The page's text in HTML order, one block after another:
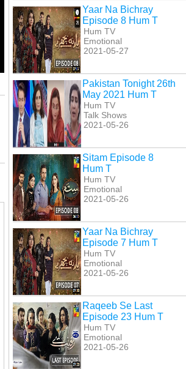
Yaar Na Bichray
Episode 8 Hum T
Hum TV
Emotional
2021-05-27
Pakistan Tonight 26th
May 2021 Hum T
Hum TV
Talk Shows
2021-05-26
Sitam Episode 8
Hum T
Hum TV
Emotional
2021-05-26
Yaar Na Bichray
Episode 7 Hum T
Hum TV
Emotional
2021-05-26
Raqeeb Se Last
Episode 23 Hum T
Hum TV
Emotional
2021-05-26
Dulhan Episode 24
Hum T
Dulhan Episode 25
Hum T